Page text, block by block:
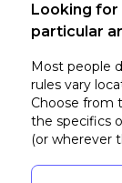
Looking
particular
Most people
rules vary
Choose from
the specifics
(or wherever